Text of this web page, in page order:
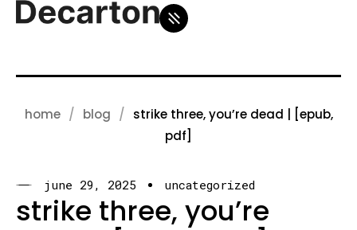
home blog
strike three, you’re dead | [epub,
pdf]
june 29, 2025 uncategorized
strike three, you’re